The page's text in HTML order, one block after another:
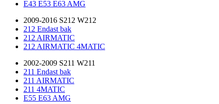
E43 E53 E63 AMG
2009-2016 S212 W212
212 Endast bak
212 AIRMATIC
212 AIRMATIC 4MATIC
2002-2009 S211 W211
211 Endast bak
211 AIRMATIC
211 4MATIC
E55 E63 AMG